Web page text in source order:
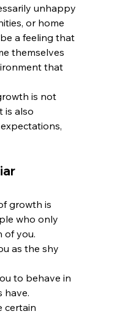
unhappy
or home
a feeling that
themselves
that
is not
is also
growth is
who only
of you.
as the shy
to behave in
have.
certain